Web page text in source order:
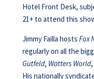
Hotel Front Desk,
21+ to attend this
Jimmy Failla hosts Fox
regularly on all the
Gutfeld, Watters World,
His nationally